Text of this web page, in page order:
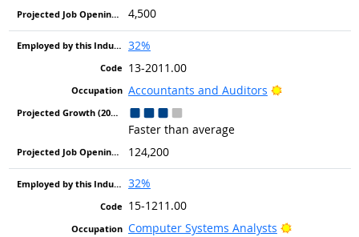
4,500
32%
13-2011.00
Accountants and Auditors
Bright Outlook
Faster than average
124,200
32%
15-1211.00
Computer Systems Analysts
Bright